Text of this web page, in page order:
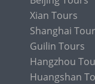
Xian Tours
Shanghai
Guilin Tours
Hangzhou
Huangshan